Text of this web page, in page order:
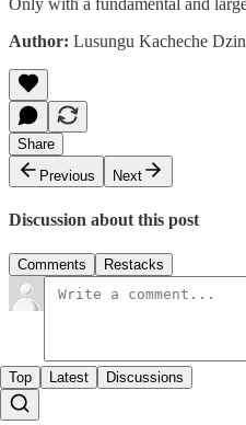
Author: Lusungu Kacheche
Share
Previous
Next
Discussion about this post
Comments Restacks
Top Latest Discussions